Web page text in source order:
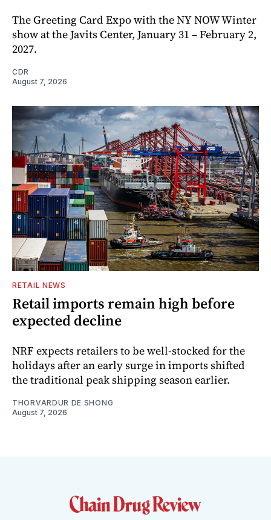
The Greeting Card Expo with the NY NOW Winter
show at the Javits Center, January 31 – February 2,
2027.
CDR
August 7, 2026
RETAIL NEWS
Retail imports remain high before
expected decline
NRF expects retailers to be well-stocked for the
holidays after an early surge in imports shifted
the traditional peak shipping season earlier.
THORVARDUR DE SHONG
August 7, 2026